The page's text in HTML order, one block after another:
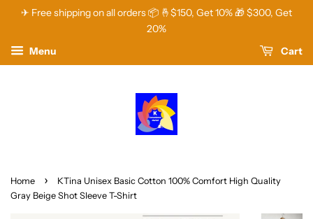
✈ Free shipping on all orders 📦 🤞$150, Get 10% 🎁 $300, Get
20%
Menu
Cart
Home ›
KTina Unisex Basic Cotton 100% Comfort High Quality
Gray Beige Shot Sleeve T-Shirt